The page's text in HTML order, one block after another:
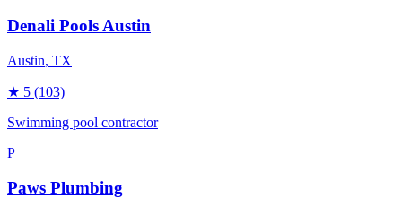
Denali Pools Austin
Austin, TX
★ 5 (103)
Swimming pool contractor
P
Paws Plumbing